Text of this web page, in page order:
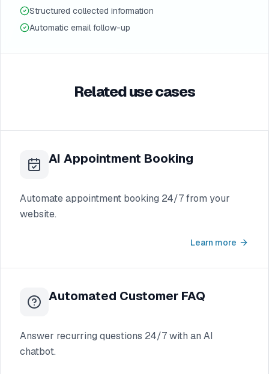
Structured collected information
Automatic email follow-up
Related use cases
AI Appointment Booking
Automate appointment booking 24/7 from your
website.
Learn more
Automated Customer FAQ
Answer recurring questions 24/7 with an AI
chatbot.